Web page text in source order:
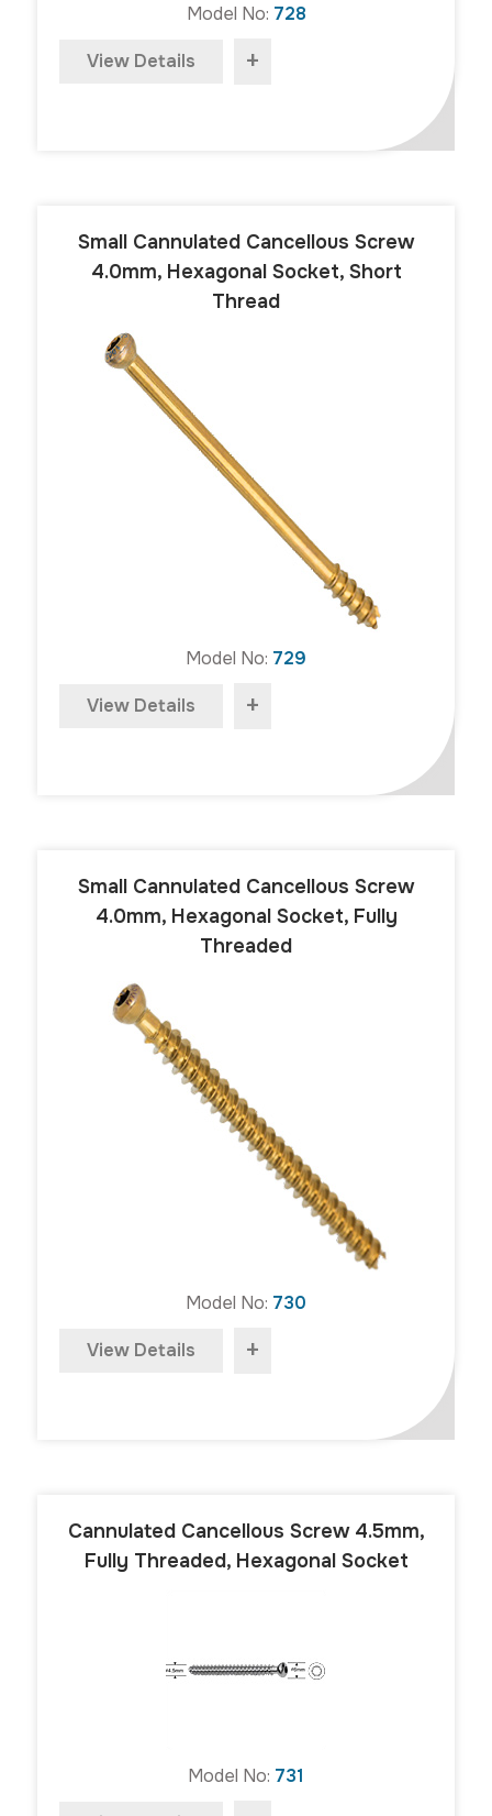
Model No: 728
View Details +
Small Cannulated Cancellous Screw
4.0mm, Hexagonal Socket, Short
Thread
Model No: 729
View Details +
Small Cannulated Cancellous Screw
4.0mm, Hexagonal Socket, Fully
Threaded
Model No: 730
View Details +
Cannulated Cancellous Screw 4.5mm,
Fully Threaded, Hexagonal Socket
Model No: 731